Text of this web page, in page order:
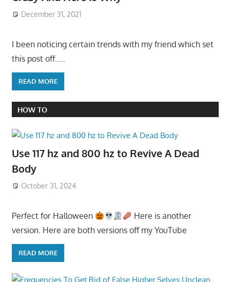
December 31, 2021
I been noticing certain trends with my friend which set
this post off…..
READ MORE
HOW TO
Use 117 hz and 800 hz to Revive A Dead
Body
October 31, 2024
Perfect for Halloween
Here is another
version. Here are both versions off my YouTube
READ MORE